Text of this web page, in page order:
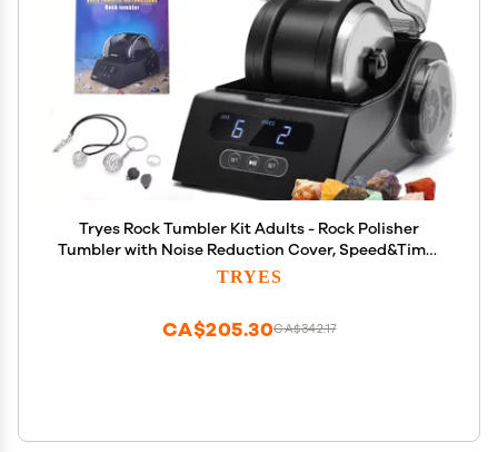
Tryes Rock Tumbler Kit Adults - Rock Polisher
Tumbler with Noise Reduction Cover, Speed&Timer
Control, Includes 4 Polishing Grits, Rough
TRYES
CA$342.17
CA$205.30